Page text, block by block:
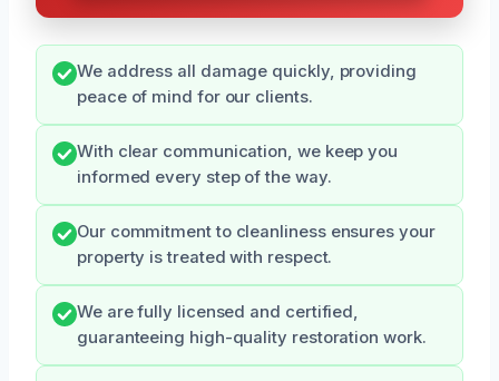
We address all damage quickly, providing
peace of mind for our clients.
With clear communication, we keep you
informed every step of the way.
Our commitment to cleanliness ensures your
property is treated with respect.
We are fully licensed and certified,
guaranteeing high-quality restoration work.